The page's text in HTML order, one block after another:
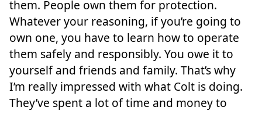
them. People own them for protection.
Whatever your reasoning, if you’re going to
own one, you have to learn how to operate
them safely and responsibly. You owe it to
yourself and friends and family. That’s why
I’m really impressed with what Colt is doing.
They’ve spent a lot of time and money to